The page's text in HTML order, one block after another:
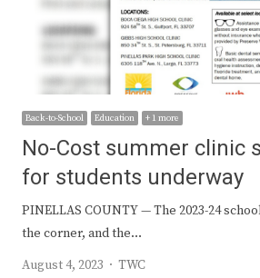
Back-to-School Education + 1 more
No-Cost summer clinic
for students underway
PINELLAS COUNTY — The 2023-24
the corner, and the…
August 4, 2023
Author
TWC